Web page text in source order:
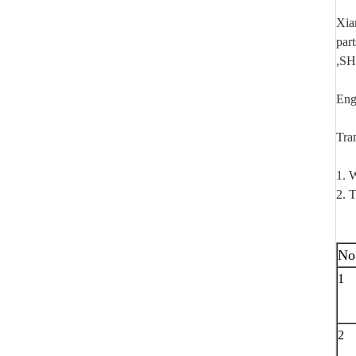
1.
2.
1
2